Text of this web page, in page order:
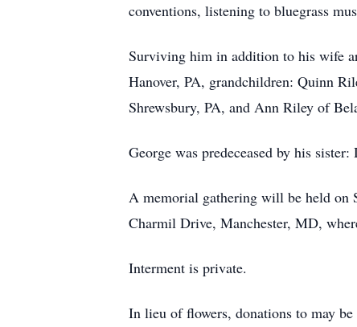
conventions, listening to bluegrass
Surviving him in addition to his wife
Hanover, PA, grandchildren: Quinn
Shrewsbury, PA, and Ann Riley of
George was predeceased by his sister:
A memorial gathering will be held on
Charmil Drive, Manchester, MD,
Interment is private.
In lieu of flowers, donations to may